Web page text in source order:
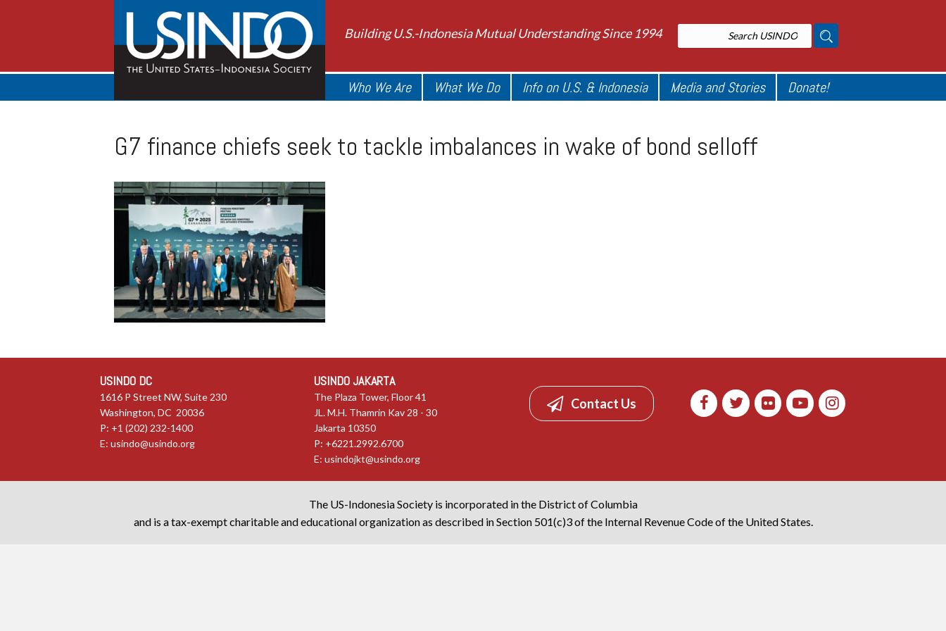
Building U.S.-Indonesia Mutual Understanding Since 1994
Who We Are What We Do Info on U.S. & Indonesia Media and Stories Donate!
G7 finance chiefs seek to tackle imbalances in wake of bond selloff
USINDO DC
1616 P Street NW, Suite 230
Washington, DC 20036
P: +1 (202) 232-1400
E: usindo@usindo.org
USINDO JAKARTA
The Plaza Tower, Floor 41
JL. M.H. Thamrin Kav 28 - 30
Jakarta 10350
P: +6221.2992.6700
E:usindojkt@usindo.org
Contact Us
The US-Indonesia Society is incorporated in the District of Columbia
and is a tax-exempt charitable and educational organization as described in Section 501(c)3 of the Internal Revenue Code of the United States.